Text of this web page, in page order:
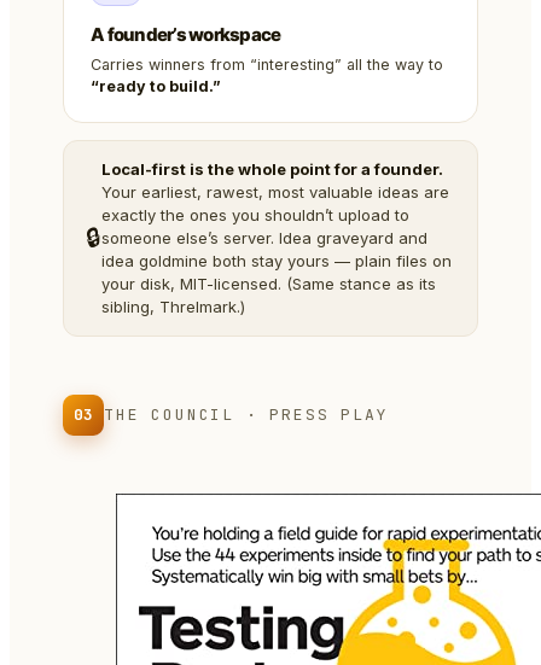
A founder’s workspace
Carries winners from “interesting” all the way to
“ready to build.”
🔒
Local-first is the whole point for a founder.
Your earliest, rawest, most valuable ideas are
exactly the ones you shouldn’t upload to
someone else’s server. Idea graveyard and
idea goldmine both stay yours — plain files on
your disk, MIT-licensed. (Same stance as its
sibling, Threlmark.)
03 THE COUNCIL · PRESS PLAY